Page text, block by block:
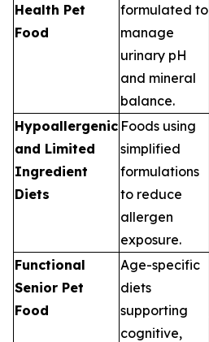
Health Pet
Food
formulated to
manage
urinary pH
and mineral
balance.
Hypoallergenic
and Limited
Ingredient
Diets
Foods using
simplified
formulations
to reduce
allergen
exposure.
Functional
Senior Pet
Food
Age-specific
diets
supporting
cognitive,